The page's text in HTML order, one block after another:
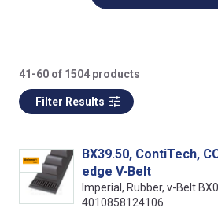
41-60 of 1504 products
Filter Results
BX39.50, ContiTech,
edge V-Belt
Imperial, Rubber, v-Belt
4010858124106